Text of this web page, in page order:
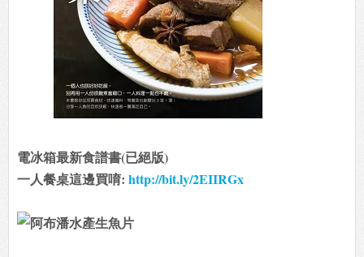
電冰箱最新食譜書(已絕版)
一人餐桌這邊買唷: http://bit.ly/2EIIRGx